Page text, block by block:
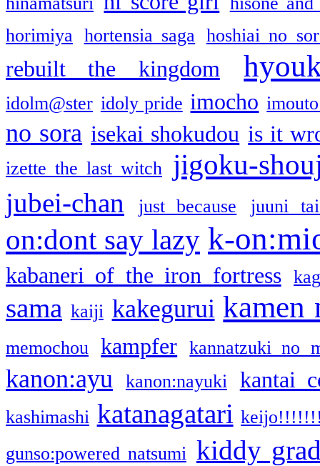
horimiya
hortensia saga hoshiai no
rebuilt the kingdom
idolm@ster idoly pride imocho
no sora isekai shokudou is it
izette the last witch jigoku-
jubei-chan just because juuni
on:dont say lazy k-
kabaneri of the iron fortress
sama kaiji kakegurui kamen
memochou kampfer kannatzuki no
kanon:ayu kanon:nayuki kantai
kashimashi katanagatari
gunso:powered natsumi kiddy